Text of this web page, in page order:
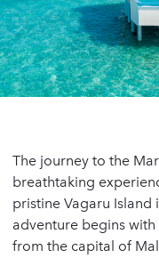
The journey to the
breathtaking
pristine Vagaru Island
adventure begins
from the capital of